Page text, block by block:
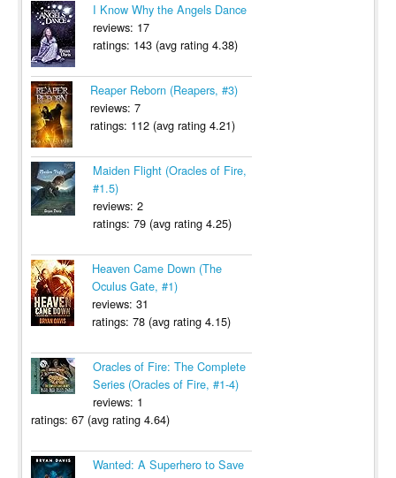
I Know Why the Angels Dance
reviews: 17
ratings: 143 (avg rating 4.38)
Reaper Reborn (Reapers, #3)
reviews: 7
ratings: 112 (avg rating 4.21)
Maiden Flight (Oracles of Fire,
#1.5)
reviews: 2
ratings: 79 (avg rating 4.25)
Heaven Came Down (The
Oculus Gate, #1)
reviews: 31
ratings: 78 (avg rating 4.15)
Oracles of Fire: The Complete
Series (Oracles of Fire, #1-4)
reviews: 1
ratings: 67 (avg rating 4.64)
Wanted: A Superhero to Save